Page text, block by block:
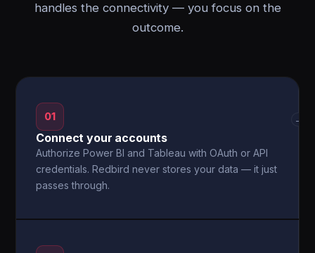
handles the connectivity — you focus on the
outcome.
01
Connect your accounts
Authorize Power BI and Tableau with OAuth or API
credentials. Redbird never stores your data — it just
passes through.
→